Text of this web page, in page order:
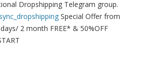
Dropshipping Telegram group.
Special Offer from
2 month FREE* & 50%OFF